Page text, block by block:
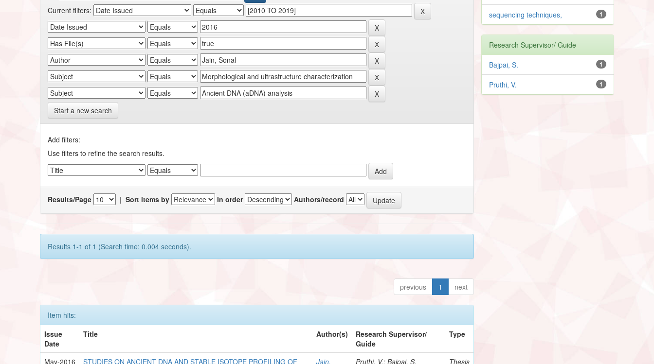
Current filters:
Start a new search
Add filters:
Use filters to refine the search results.
Results/Page |Sort items by In order Authors/record
Results 1-1 of 1 (Search time: 0.004 seconds).
previous 1 next
Item hits:
Issue
Date
Title Author(s)
Research Supervisor/
Guide
Type
May-2016 STUDIES ON ANCIENT DNA AND STABLE ISOTOPE PROFILING OF Jain, Pruthi, V.; Bajpai, S. Thesis
1
sequencing techniques,
Research Supervisor/ Guide
1
Bajpai, S.
1
Pruthi, V.